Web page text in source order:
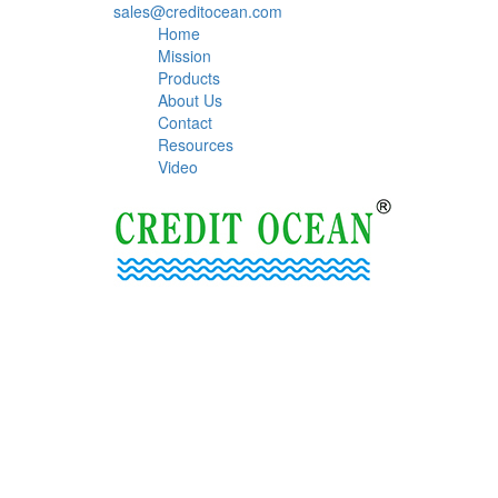
sales@creditocean.com
Home
Mission
Products
About Us
Contact
Resources
Video